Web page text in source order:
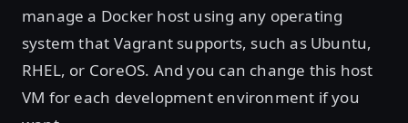
manage a Docker host using any operating
system that Vagrant supports, such as Ubuntu,
RHEL, or CoreOS. And you can change this host
VM for each development environment if you